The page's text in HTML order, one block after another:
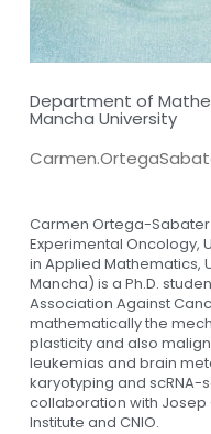
Department of
Mancha University
Carmen Ortega-Sabater
Experimental Oncology,
in Applied Mathematics,
Mancha) is a Ph.D.
Association Against
mathematically the
plasticity and also
leukemias and brain
karyotyping and scRNA-
collaboration with Josep
Institute and CNIO.